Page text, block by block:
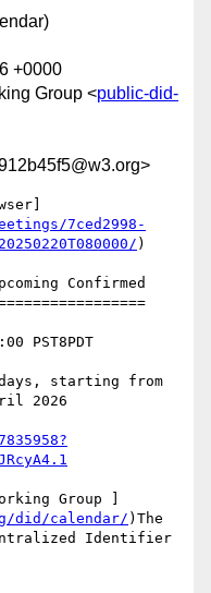
+0000
Group <public-did-
7ced2998-
)
2026
Group ]
did/calendar/ )The
Identifier